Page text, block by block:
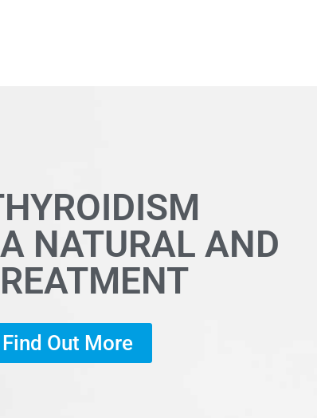
NATURAL AND
Out More